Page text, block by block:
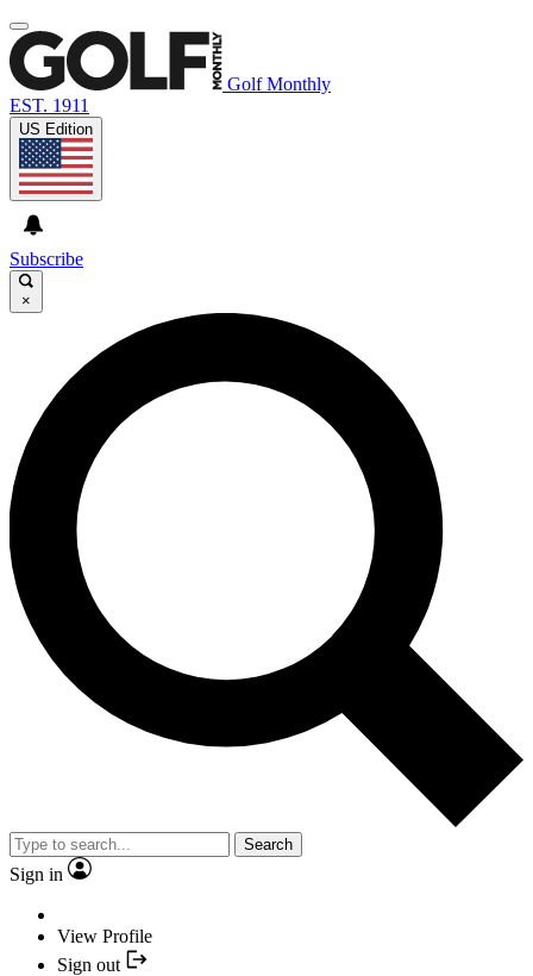
Golf Monthly
EST. 1911
US Edition
Subscribe
×
Search
Sign in
View Profile
Sign out